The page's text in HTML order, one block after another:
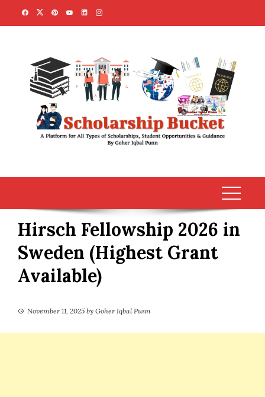
Hirsch Fellowship 2026 in
Sweden (Highest Grant
Available)
November 11, 2025 by Goher Iqbal Punn